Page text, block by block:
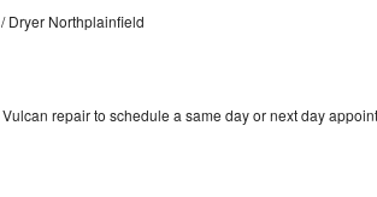
Dryer Northplainfield
repair to schedule a same day or next day